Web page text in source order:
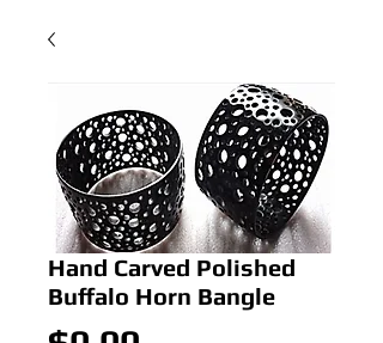
Hand Carved Polished
Buffalo Horn Bangle